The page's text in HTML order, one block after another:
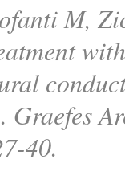
M,
Graefes
40.